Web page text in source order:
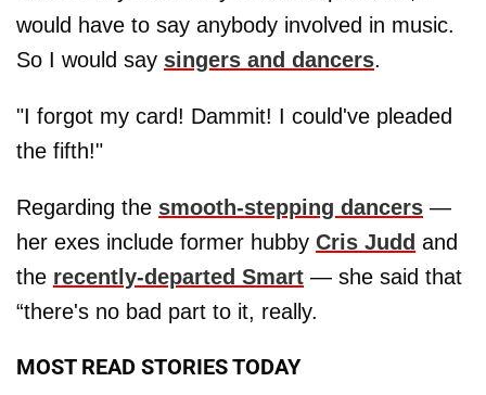
would have to say anybody involved in music.
So I would say singers and dancers.
"I forgot my card! Dammit! I could've pleaded
the fifth!"
Regarding the smooth-stepping dancers —
her exes include former hubby Cris Judd and
the recently-departed Smart — she said that
“there's no bad part to it, really.
MOST READ STORIES TODAY